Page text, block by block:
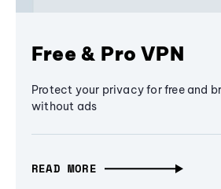
Free & Pro VPN
Protect your privacy for free and
without ads
READ MORE